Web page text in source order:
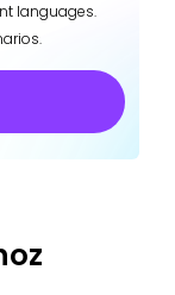
languages.